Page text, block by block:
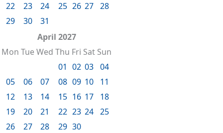
22
23 24 25 26 27 28
29
30
31
April 2027
Mon TueWed Thu Fri Sat Sun
01 02 03 04
05
06 07 08 09 10
11
12
13 14 15 16 17
18
19
20 21 22 23 24 25
26
27 28 29 30